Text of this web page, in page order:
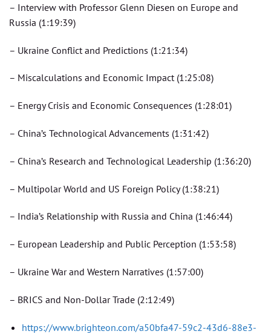
– Interview with Professor Glenn Diesen on Europe and
Russia (1:19:39)
– Ukraine Conflict and Predictions (1:21:34)
– Miscalculations and Economic Impact (1:25:08)
– Energy Crisis and Economic Consequences (1:28:01)
– China’s Technological Advancements (1:31:42)
– China’s Research and Technological Leadership (1:36:20)
– Multipolar World and US Foreign Policy (1:38:21)
– India’s Relationship with Russia and China (1:46:44)
– European Leadership and Public Perception (1:53:58)
– Ukraine War and Western Narratives (1:57:00)
– BRICS and Non-Dollar Trade (2:12:49)
https://www.brighteon.com/a50bfa47-59c2-43d6-88e3-